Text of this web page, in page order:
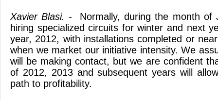
Xavier Blasi. - Normally, during the month of
hiring specialized circuits for winter and next
year, 2012, with installations completed or
when we market our initiative intensity. We
will be making contact, but we are confident
of 2012, 2013 and subsequent years will
path to profitability.